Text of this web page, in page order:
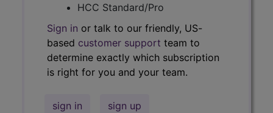
HCC Standard/Pro
Sign in or talk to our friendly, US-
based customer support team to
determine exactly which subscription
is right for you and your team.
sign in sign up